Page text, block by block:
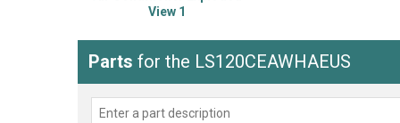
View 1
Parts for the LS120CEAWHAEUS